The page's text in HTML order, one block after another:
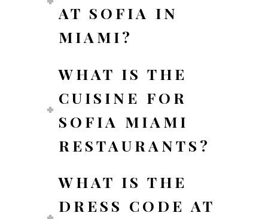
AT SOFIA IN
MIAMI?
WHAT IS THE
CUISINE FOR
SOFIA MIAMI
RESTAURANTS?
WHAT IS THE
DRESS CODE AT